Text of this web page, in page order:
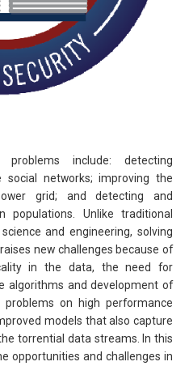
problems include: detecting
networks; improving the
grid; and detecting and
populations. Unlike traditional
and engineering, solving
new challenges because of
in the data, the need for
algorithms and development of
on high performance
models that also capture
torrential data streams. In this
opportunities and challenges in